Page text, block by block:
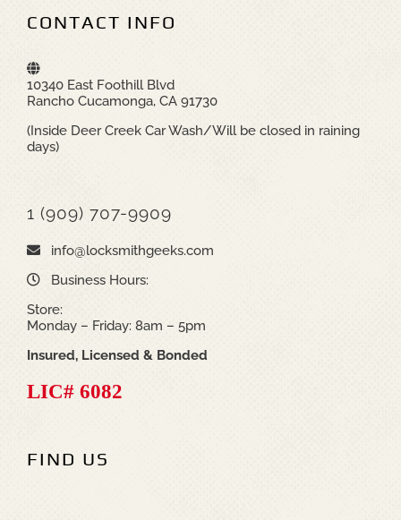
CONTACT INFO
10340 East Foothill Blvd
Rancho Cucamonga, CA 91730
(Inside Deer Creek Car Wash/Will be closed in raining
days)
1 (909) 707-9909
info@locksmithgeeks.com
Business Hours:
Store:
Monday – Friday: 8am – 5pm
Insured, Licensed & Bonded
LIC# 6082
FIND US